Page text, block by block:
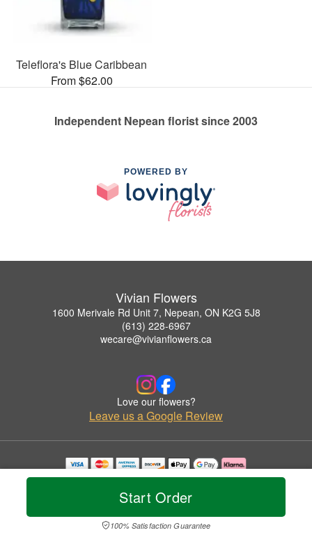
Start Order
100% Satisfaction Guarantee
Teleflora's Blue Caribbean
From $62.00
Independent Nepean florist since 2003
POWERED BY
Vivian Flowers
1600 Merivale Rd Unit 7, Nepean, ON K2G 5J8
(613) 228-6967
wecare@vivianflowers.ca
Love our flowers?
Leave us a Google Review
Copyrighted images herein are used with permission by Vivian Flowers.
© 2026 All Rights Reserved.
Privacy Policy Accessibility Statement